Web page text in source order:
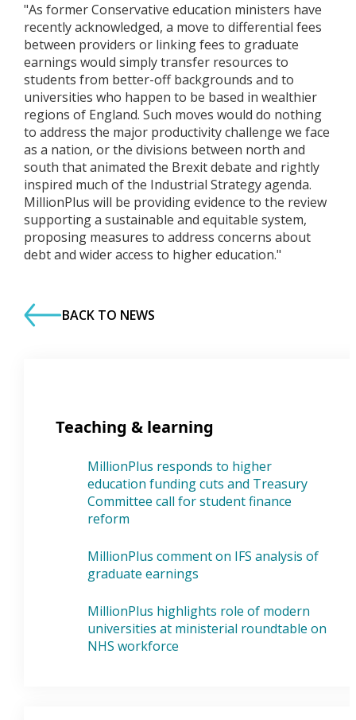
"As former Conservative education ministers have
recently acknowledged, a move to differential fees
between providers or linking fees to graduate
earnings would simply transfer resources to
students from better-off backgrounds and to
universities who happen to be based in wealthier
regions of England. Such moves would do nothing
to address the major productivity challenge we face
as a nation, or the divisions between north and
south that animated the Brexit debate and rightly
inspired much of the Industrial Strategy agenda.
MillionPlus will be providing evidence to the review
supporting a sustainable and equitable system,
proposing measures to address concerns about
debt and wider access to higher education."
BACK TO NEWS
Teaching & learning
MillionPlus responds to higher
education funding cuts and Treasury
Committee call for student finance
reform
MillionPlus comment on IFS analysis of
graduate earnings
MillionPlus highlights role of modern
universities at ministerial roundtable on
NHS workforce